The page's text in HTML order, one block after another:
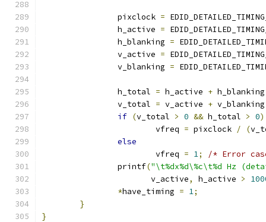
		pixclock
=
		h_active
=
		h_blanking
=
		v_active
=
		v_blanking
=
		h_total
= h_active + h_blanking
		v_total
= v_active + v_blanking
if (v_total > 0 && h_total > 0)
			vfreq
= pixclock / (
else
			vfreq
= 1;
/* Error
		printf
("\t%dx%d\%c\t%d Hz
		       v_active
, h_active >
*have_timing = 1;
}
}